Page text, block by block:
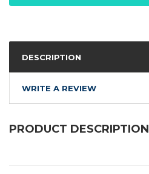
DESCRIPTION
WRITE A REVIEW
PRODUCT DESCRIPTION